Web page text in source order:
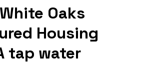
White Oaks
Housing
tap water